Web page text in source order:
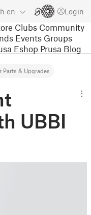
en Login
Clubs Community
Events Groups
Eshop Prusa Blog
Parts & Upgrades
UBBI